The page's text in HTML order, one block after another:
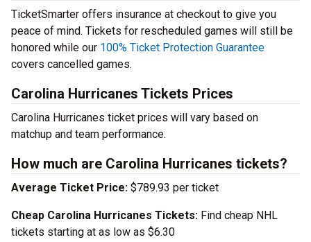
TicketSmarter offers insurance at checkout to give you
peace of mind. Tickets for rescheduled games will still be
honored while our 100% Ticket Protection Guarantee
covers cancelled games.
Carolina Hurricanes Tickets Prices
Carolina Hurricanes ticket prices will vary based on
matchup and team performance.
How much are Carolina Hurricanes tickets?
Average Ticket Price: $789.93 per ticket
Cheap Carolina Hurricanes Tickets: Find cheap NHL
tickets starting at as low as $6.30